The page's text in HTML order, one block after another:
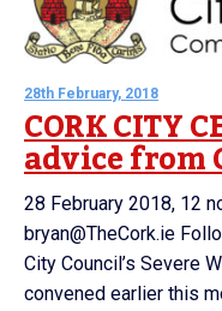
28th February, 2018
CORK CITY
advice from
28 February 2018, 12
bryan@TheCork.ie
City Council’s Severe
convened earlier this